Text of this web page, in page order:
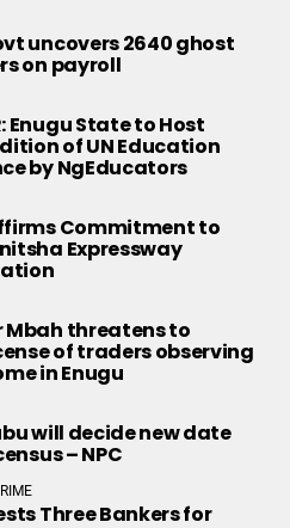
uncovers 2640 ghost
on payroll
Enugu State to Host
of UN Education
by NgEducators
Commitment to
Expressway
Mbah threatens to
of traders observing
in Enugu
will decide new date
– NPC
Three Bankers for